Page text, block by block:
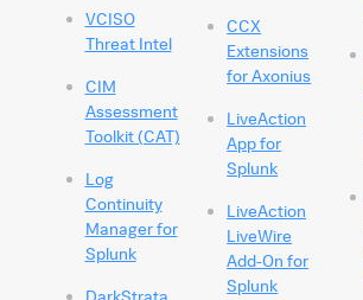
VCISO
Threat Intel
CIM
Assessment
Toolkit (CAT)
Log
Continuity
Manager for
Splunk
DarkStrata
CCX
Extensions
for Axonius
LiveAction
App for
Splunk
LiveAction
LiveWire
Add-On for
Splunk